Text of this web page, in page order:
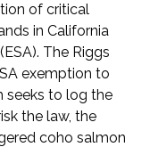
of critical
in California
The Riggs
exemption to
seeks to log the
the law, the
coho salmon